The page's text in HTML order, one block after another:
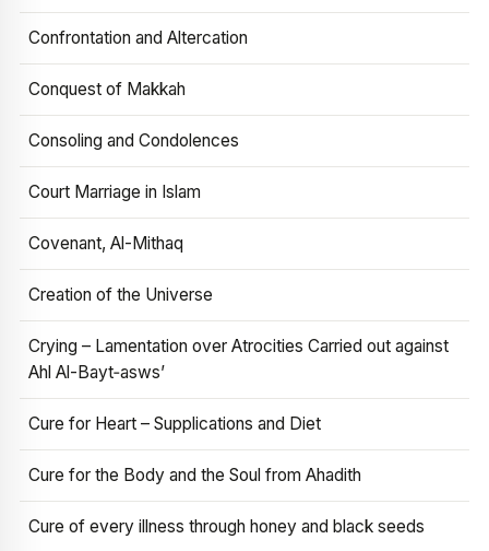
Confrontation and Altercation
Conquest of Makkah
Consoling and Condolences
Court Marriage in Islam
Covenant, Al-Mithaq
Creation of the Universe
Crying – Lamentation over Atrocities Carried out against
Ahl Al-Bayt‑asws’
Cure for Heart – Supplications and Diet
Cure for the Body and the Soul from Ahadith
Cure of every illness through honey and black seeds